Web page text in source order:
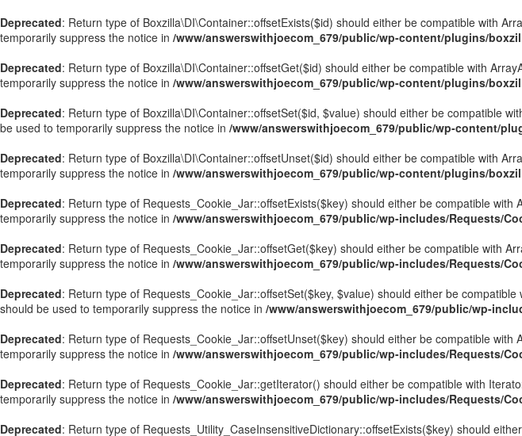
Deprecated: Return type of Boxzilla\DI\Container::offsetExists($id) should either be compatible with
temporarily suppress the notice in /www/answerswithjoecom_679/public/wp-content/plugins/
Deprecated: Return type of Boxzilla\DI\Container::offsetGet($id) should either be compatible with
temporarily suppress the notice in /www/answerswithjoecom_679/public/wp-content/plugins/
Deprecated: Return type of Boxzilla\DI\Container::offsetSet($id, $value) should either be compatible
be used to temporarily suppress the notice in /www/answerswithjoecom_679/public/wp-content/
Deprecated: Return type of Boxzilla\DI\Container::offsetUnset($id) should either be compatible with
temporarily suppress the notice in /www/answerswithjoecom_679/public/wp-content/plugins/
Deprecated: Return type of Requests_Cookie_Jar::offsetExists($key) should either be compatible
temporarily suppress the notice in /www/answerswithjoecom_679/public/wp-includes/Requests/
Deprecated: Return type of Requests_Cookie_Jar::offsetGet($key) should either be compatible with
temporarily suppress the notice in /www/answerswithjoecom_679/public/wp-includes/Requests/
Deprecated: Return type of Requests_Cookie_Jar::offsetSet($key, $value) should either be
should be used to temporarily suppress the notice in /www/answerswithjoecom_679/public/wp-
Deprecated: Return type of Requests_Cookie_Jar::offsetUnset($key) should either be compatible
temporarily suppress the notice in /www/answerswithjoecom_679/public/wp-includes/Requests/
Deprecated: Return type of Requests_Cookie_Jar::getIterator() should either be compatible with
temporarily suppress the notice in /www/answerswithjoecom_679/public/wp-includes/Requests/
Deprecated: Return type of Requests_Utility_CaseInsensitiveDictionary::offsetExists($key) should